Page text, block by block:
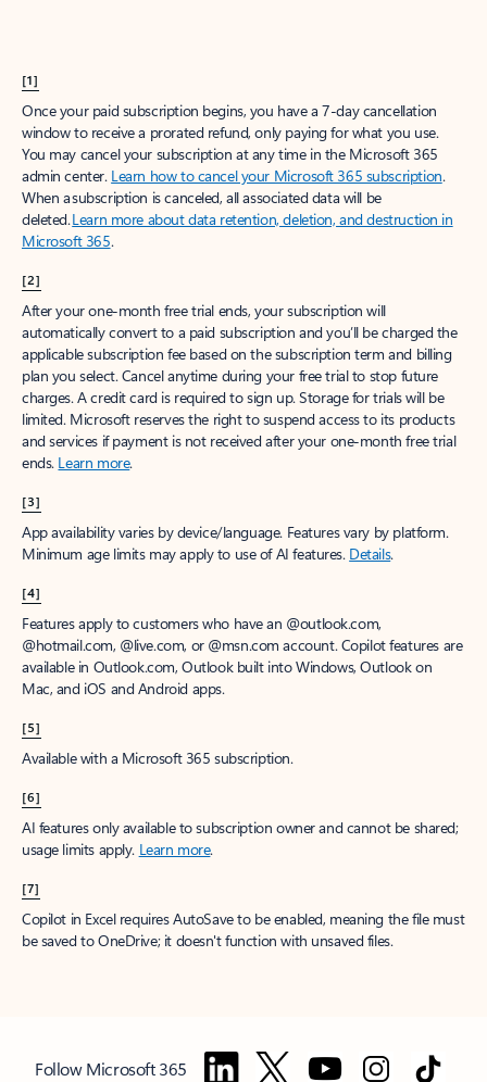
[1]
Once your paid subscription begins, you have a 7-day cancellation
window to receive a prorated refund, only paying for what you use.
You may cancel your subscription at any time in the Microsoft 365
admin center. Learn how to cancel your Microsoft 365 subscription.
When a subscription is canceled, all associated data will be
deleted.Learn more about data retention, deletion, and destruction in
Microsoft 365.
[2]
After your one-month free trial ends, your subscription will
automatically convert to a paid subscription and you’ll be charged the
applicable subscription fee based on the subscription term and billing
plan you select. Cancel anytime during your free trial to stop future
charges. A credit card is required to sign up. Storage for trials will be
limited. Microsoft reserves the right to suspend access to its products
and services if payment is not received after your one-month free trial
ends. Learn more.
[3]
App availability varies by device/language. Features vary by platform.
Minimum age limits may apply to use of AI features. Details.
[4]
Features apply to customers who have an @outlook.com,
@hotmail.com, @live.com, or @msn.com account. Copilot features are
available in Outlook.com, Outlook built into Windows, Outlook on
Mac, and iOS and Android apps.
[5]
Available with a Microsoft 365 subscription.
[6]
AI features only available to subscription owner and cannot be shared;
usage limits apply. Learn more.
[7]
Copilot in Excel requires AutoSave to be enabled, meaning the file must
be saved to OneDrive; it doesn't function with unsaved files.
Follow Microsoft 365